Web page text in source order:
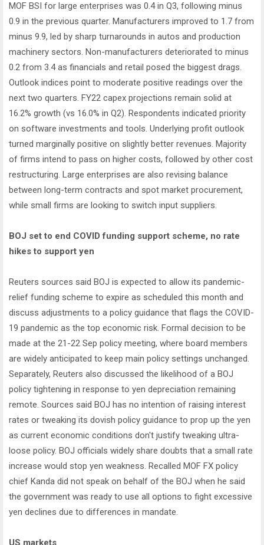
MOF BSI for large enterprises was 0.4 in Q3, following minus
0.9 in the previous quarter. Manufacturers improved to 1.7 from
minus 9.9, led by sharp turnarounds in autos and production
machinery sectors. Non-manufacturers deteriorated to minus
0.2 from 3.4 as financials and retail posed the biggest drags.
Outlook indices point to moderate positive readings over the
next two quarters. FY22 capex projections remain solid at
16.2% growth (vs 16.0% in Q2). Respondents indicated priority
on software investments and tools. Underlying profit outlook
turned marginally positive on slightly better revenues. Majority
of firms intend to pass on higher costs, followed by other cost
restructuring. Large enterprises are also revising balance
between long-term contracts and spot market procurement,
while small firms are looking to switch input suppliers.
BOJ set to end COVID funding support scheme, no rate
hikes to support yen
Reuters sources said BOJ is expected to allow its pandemic-
relief funding scheme to expire as scheduled this month and
discuss adjustments to a policy guidance that flags the COVID-
19 pandemic as the top economic risk. Formal decision to be
made at the 21-22 Sep policy meeting, where board members
are widely anticipated to keep main policy settings unchanged.
Separately, Reuters also discussed the likelihood of a BOJ
policy tightening in response to yen depreciation remaining
remote. Sources said BOJ has no intention of raising interest
rates or tweaking its dovish policy guidance to prop up the yen
as current economic conditions don't justify tweaking ultra-
loose policy. BOJ officials widely share doubts that a small rate
increase would stop yen weakness. Recalled MOF FX policy
chief Kanda did not speak on behalf of the BOJ when he said
the government was ready to use all options to fight excessive
yen declines due to differences in mandate.
US markets